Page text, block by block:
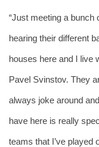
“Just meeting a bunch
hearing their different
houses here and I live
Pavel Svinstov. They
always joke around
have here is really
teams that I’ve played